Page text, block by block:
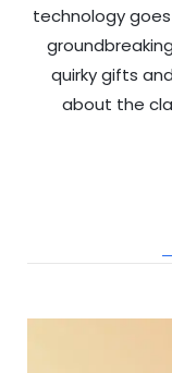
technology
quirky gifts
about the